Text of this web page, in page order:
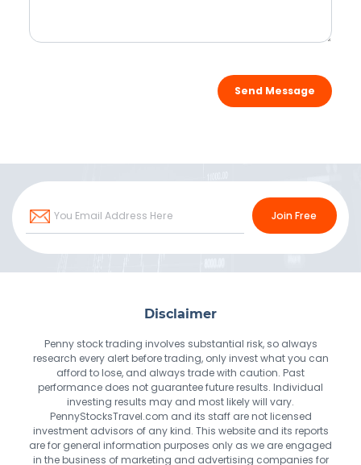
Send Message
Join Free
Disclaimer
Penny stock trading involves substantial risk, so always
research every alert before trading, only invest what you can
afford to lose, and always trade with caution. Past
performance does not guarantee future results. Individual
investing results may and most likely will vary.
PennyStocksTravel.com and its staff are not licensed
investment advisors of any kind. This website and its reports
are for general information purposes only as we are engaged
in the business of marketing and advertising companies for